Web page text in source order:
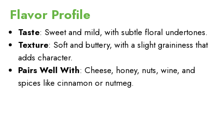
Flavor Profile
Taste: Sweet and mild, with subtle floral undertones.
Texture: Soft and buttery, with a slight graininess that
adds character.
Pairs Well With: Cheese, honey, nuts, wine, and
spices like cinnamon or nutmeg.